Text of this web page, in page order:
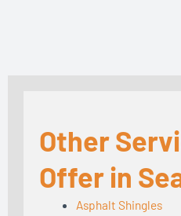
Other
Offer in
Asphalt Shingles